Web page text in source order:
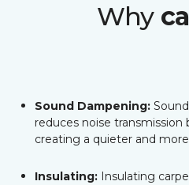
Why
Sound Dampening:
reduces noise transmission
creating a quieter and
Insulating: Insulating